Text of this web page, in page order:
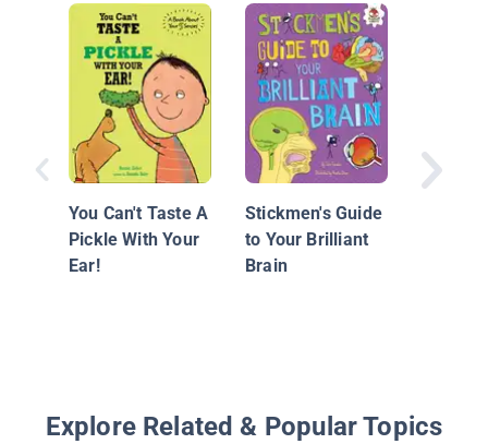
You Can't Taste A
Pickle With Your
Ear!
Stickmen's Guide
to Your Brilliant
Brain
Senses
Explore Related & Popular Topics